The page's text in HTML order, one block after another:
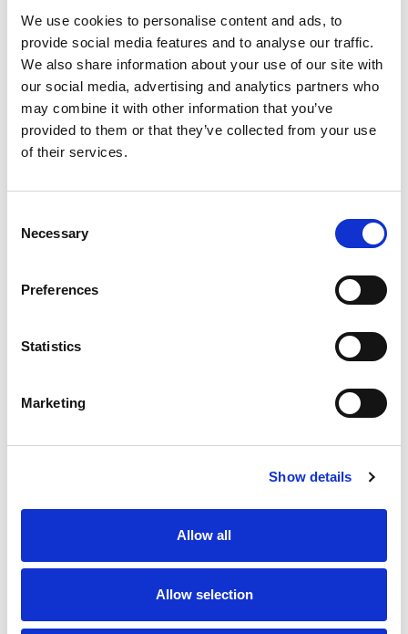
We use cookies to personalise content and ads, to
provide social media features and to analyse our traffic.
We also share information about your use of our site with
our social media, advertising and analytics partners who
may combine it with other information that you’ve
provided to them or that they’ve collected from your use
of their services.
Selection
Necessary
Preferences
Statistics
Marketing
Show details
Allow all
Allow selection
Property
Executive
Shirley English
I am a Senior Associate, Chartered Legal
Property Team based in our Allerton